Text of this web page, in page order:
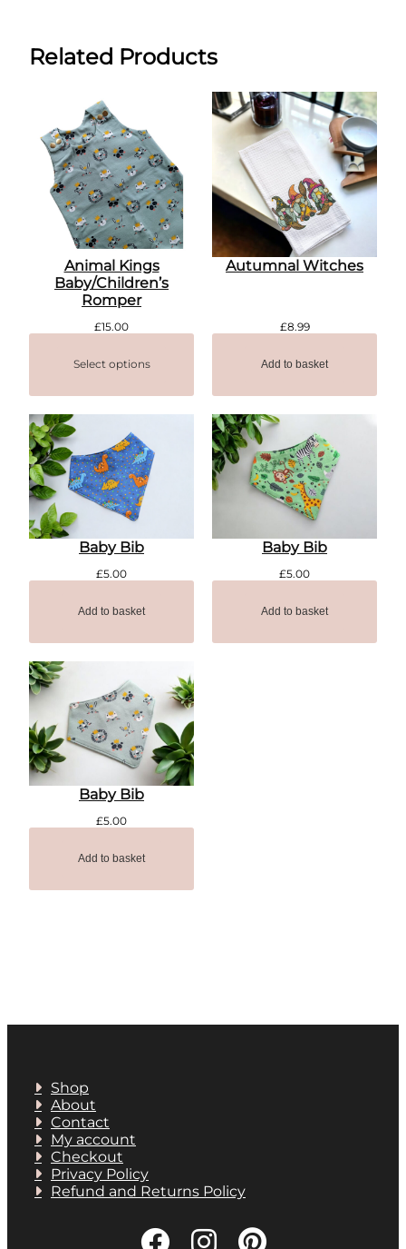
Related Products
Animal Kings
Baby/Children’s
Romper
£15.00
Select options
Autumnal Witches
£8.99
Add to basket
Baby Bib
£5.00
Add to basket
Baby Bib
£5.00
Add to basket
Baby Bib
£5.00
Add to basket
Shop
About
Contact
My account
Checkout
Privacy Policy
Refund and Returns Policy